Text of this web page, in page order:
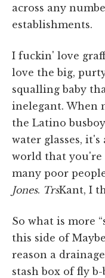
across any
establishments.
I fuckin' love
love the big,
squalling baby
inelegant. When
the Latino
water glasses,
world that you're
many poor
Jones. TrsKant, I
So what is more
this side of
reason a
stash box of fly